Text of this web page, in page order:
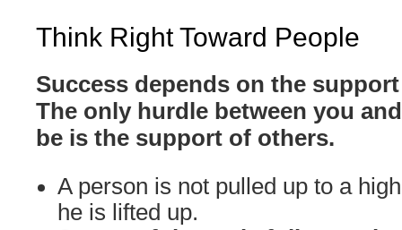
Think Right Toward People
Success depends on the
The only hurdle between you
be is the support of others.
A person is not pulled up to a
he is lifted up.